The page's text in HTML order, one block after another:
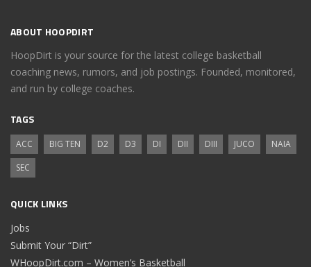
ABOUT HOOPDIRT
HoopDirt is your source for the latest college basketball
coaching news, rumors, and job postings. Founded, monitored,
and run by college coaches.
TAGS
ACC BIG TEN D2 D3 DI DII DIII JUCO
NAIA
SEC
QUICK LINKS
Jobs
Submit Your “Dirt”
WHoopDirt.com – Women’s Basketball